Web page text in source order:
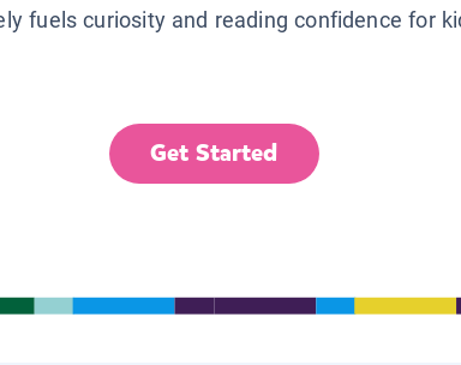
fuels curiosity and reading confidence for
Get Started